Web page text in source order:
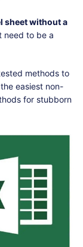
sheet without a
need to be a
methods to
easiest non-
for stubborn